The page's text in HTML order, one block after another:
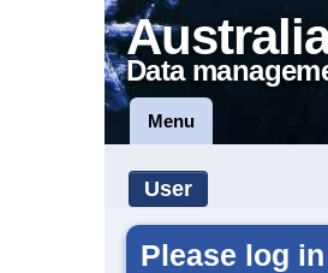
Data
Menu
User
Please log in